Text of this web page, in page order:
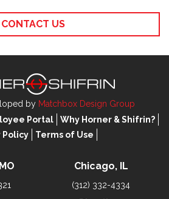
CONTACT US
by Matchbox Design Group
Portal
Why Horner & Shifrin?
Policy
Terms of Use
Chicago, IL
(312) 332-4334